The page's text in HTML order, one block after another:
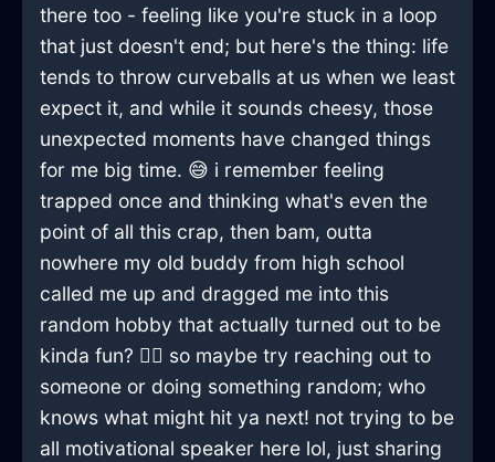
there too - feeling like you're stuck in a loop
that just doesn't end; but here's the thing: life
tends to throw curveballs at us when we least
expect it, and while it sounds cheesy, those
unexpected moments have changed things
for me big time. 😅 i remember feeling
trapped once and thinking what's even the
point of all this crap, then bam, outta
nowhere my old buddy from high school
called me up and dragged me into this
random hobby that actually turned out to be
kinda fun? 🤷‍♂️ so maybe try reaching out to
someone or doing something random; who
knows what might hit ya next! not trying to be
all motivational speaker here lol, just sharing